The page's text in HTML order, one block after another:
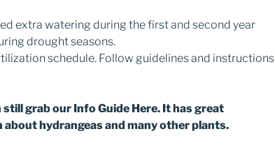
extra watering during the first and second year
drought seasons.
schedule. Follow guidelines and instructions
still grab our Info Guide Here. It has great
hydrangeas and many other plants.